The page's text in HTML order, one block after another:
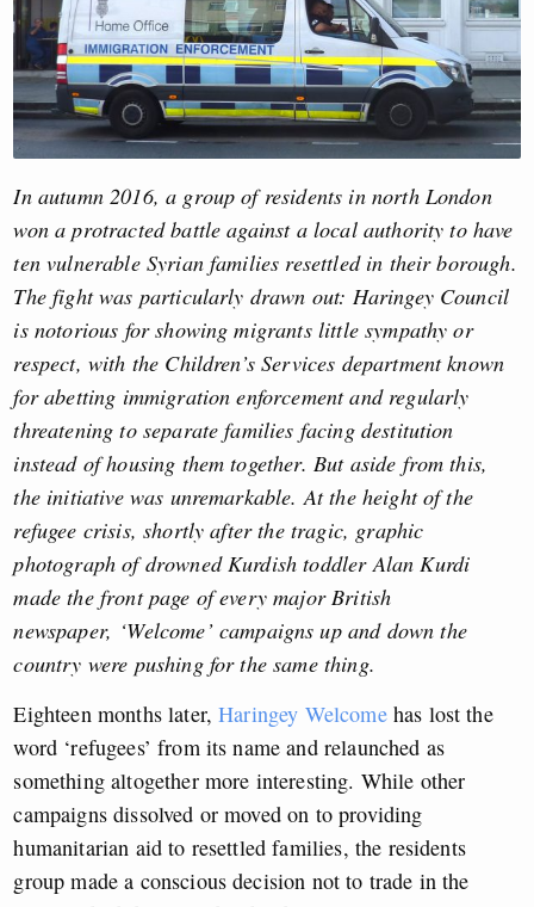
In autumn 2016, a group of residents in north London
won a protracted battle against a local authority to have
ten vulnerable Syrian families resettled in their borough.
The fight was particularly drawn out: Haringey Council
is notorious for showing migrants little sympathy or
respect, with the Children’s Services department known
for abetting immigration enforcement and regularly
threatening to separate families facing destitution
instead of housing them together. But aside from this,
the initiative was unremarkable. At the height of the
refugee crisis, shortly after the tragic, graphic
photograph of drowned Kurdish toddler Alan Kurdi
made the front page of every major British
newspaper, ‘Welcome’ campaigns up and down the
country were pushing for the same thing.
Eighteen months later,Haringey Welcomehas lost the
word ‘refugees’ from its name and relaunched as
something altogether more interesting. While other
campaigns dissolved or moved on to providing
humanitarian aid to resettled families, the residents
group made a conscious decision not to trade in the